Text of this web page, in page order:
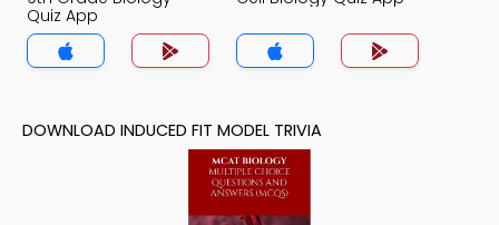
Quiz App
DOWNLOAD INDUCED FIT MODEL TRIVIA